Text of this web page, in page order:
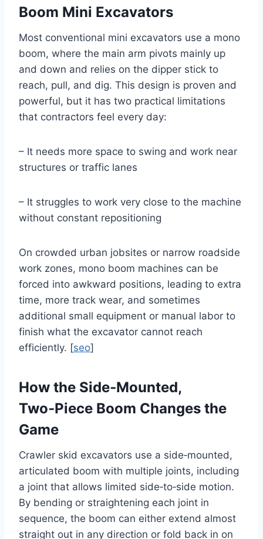
Boom Mini Excavators
Most conventional mini excavators use a mono
boom, where the main arm pivots mainly up
and down and relies on the dipper stick to
reach, pull, and dig. This design is proven and
powerful, but it has two practical limitations
that contractors feel every day:
– It needs more space to swing and work near
structures or traffic lanes
– It struggles to work very close to the machine
without constant repositioning
On crowded urban jobsites or narrow roadside
work zones, mono boom machines can be
forced into awkward positions, leading to extra
time, more track wear, and sometimes
additional small equipment or manual labor to
finish what the excavator cannot reach
efficiently. [seo]
How the Side‑Mounted,
Two‑Piece Boom Changes the
Game
Crawler skid excavators use a side‑mounted,
articulated boom with multiple joints, including
a joint that allows limited side‑to‑side motion.
By bending or straightening each joint in
sequence, the boom can either extend almost
straight out in any direction or fold back in on